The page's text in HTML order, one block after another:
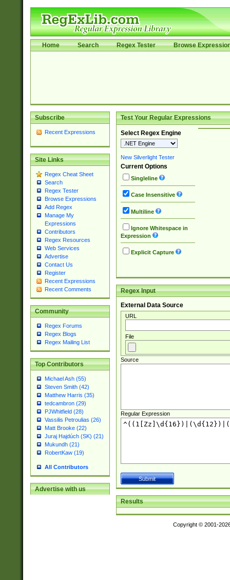
Home Search Regex Tester Browse
Subscribe
Recent Expressions
Site Links
Regex Cheat Sheet
Search
Regex Tester
Browse Expressions
Add Regex
Manage My
Expressions
Contributors
Regex Resources
Web Services
Advertise
Contact Us
Register
Recent Expressions
Recent Comments
Community
Regex Forums
Regex Blogs
Regex Mailing List
Top Contributors
Michael Ash (55)
Steven Smith (42)
Matthew Harris (35)
tedcambron (29)
PJWhitfield (28)
Vassilis Petroulias (26)
Matt Brooke (22)
Juraj Hajdúch (SK) (21)
Mukundh (21)
RobertKaw (19)
All Contributors
Advertise with us
Test Your Regular Expressions
Select Regex Engine
New Silverlight Tester
Current Options
Singleline
Case Insensitive
Multiline
Ignore Whitespace in
Expression
Explicit Capture
Regex Input
External Data Source
URL
File
Source
Regular Expression
Results
Copyright © 2001-